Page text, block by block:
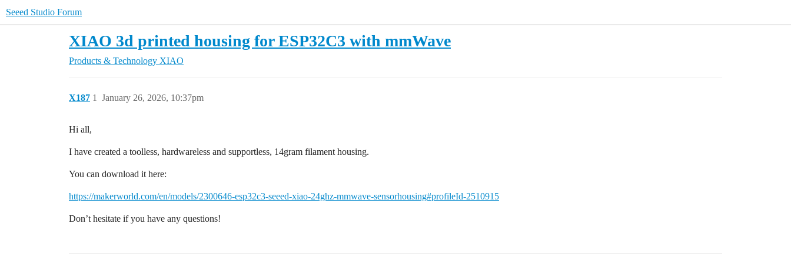
Seeed Studio Forum
XIAO 3d printed housing for ESP32C3 with mmWave
Products & Technology XIAO
X187 January 26, 2026, 10:37pm
1
Hi all,
I have created a toolless, hardwareless and supportless, 14gram filament housing.
You can download it here:
https://makerworld.com/en/models/2300646-esp32c3-seeed-xiao-24ghz-mmwave-sensorhousing#profileId-2510915
Don’t hesitate if you have any questions!